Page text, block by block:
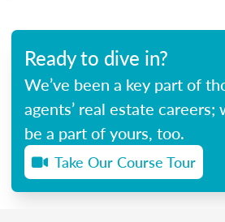
Ready to dive in?
We’ve been a key part of
agents’ real estate careers;
be a part of yours, too.
Take Our Course Tour